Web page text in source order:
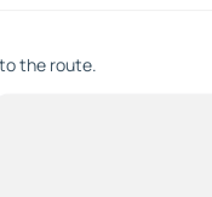
the route.